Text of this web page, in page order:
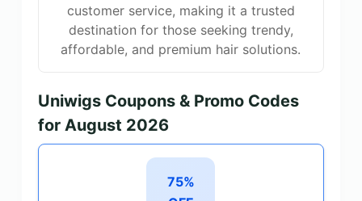
customer service, making it a trusted
destination for those seeking trendy,
affordable, and premium hair solutions.
Uniwigs Coupons & Promo Codes
for August 2026
75%